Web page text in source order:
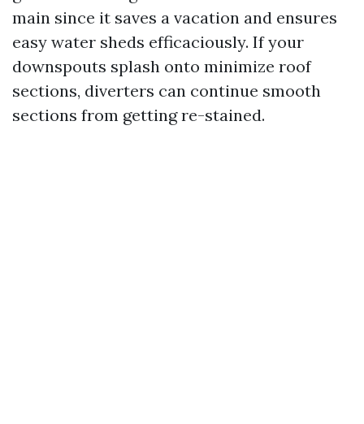
main since it saves a vacation and ensures
easy water sheds efficaciously. If your
downspouts splash onto minimize roof
sections, diverters can continue smooth
sections from getting re-stained.